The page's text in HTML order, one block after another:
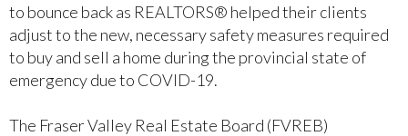
to bounce back as REALTORS® helped their clients
adjust to the new, necessary safety measures required
to buy and sell a home during the provincial state of
emergency due to COVID-19.
The Fraser Valley Real Estate Board (FVREB)